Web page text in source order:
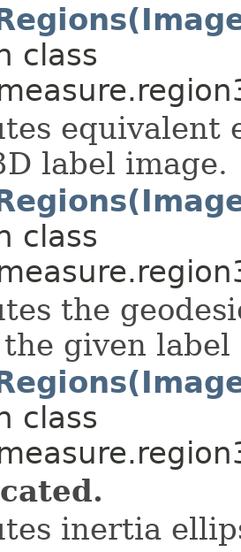
class
equivalent
label image.
class
the
given label
class
inertia